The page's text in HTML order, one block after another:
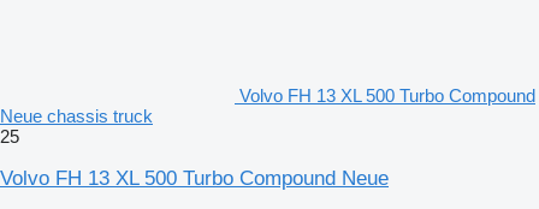
Volvo FH 13 XL 500 Turbo Compound
Neue chassis truck
25
Volvo FH 13 XL 500 Turbo Compound Neue